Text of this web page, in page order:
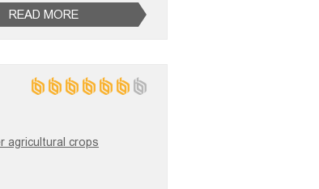
READ MORE
agricultural crops